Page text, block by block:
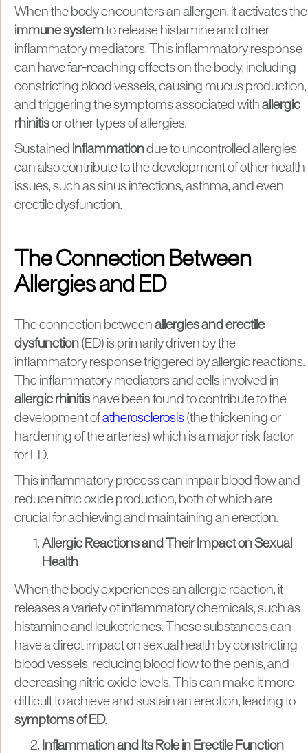
When the body encounters an allergen, it activates the
immune systemto release histamine and other
inflammatory mediators. This inflammatory response
can have far-reaching effects on the body, including
constricting blood vessels, causing mucus production,
and triggering the symptoms associated with allergic
rhinitisor other types of allergies.
Sustained inflammationdue to uncontrolled allergies
can also contribute to the development of other health
issues, such as sinus infections, asthma, and even
erectile dysfunction.
The Connection Between
Allergies and ED
The connection between allergies and erectile
dysfunction (ED) is primarily driven by the
inflammatory response triggered by allergic reactions.
The inflammatory mediators and cells involved in
allergic rhinitis have been found to contribute to the
development ofatherosclerosis (the thickening or
hardening of the arteries) which is a major risk factor
for ED.
This inflammatory process can impair blood flow and
reduce nitric oxide production, both of which are
crucial for achieving and maintaining an erection.
Allergic Reactions and Their Impact on Sexual
Health
When the body experiences an allergic reaction, it
releases a variety of inflammatory chemicals, such as
histamine and leukotrienes. These substances can
have a direct impact on sexual health by constricting
blood vessels, reducing blood flow to the penis, and
decreasing nitric oxide levels. This can make it more
difficult to achieve and sustain an erection, leading to
symptoms of ED.
Inflammation and Its Role in Erectile Function